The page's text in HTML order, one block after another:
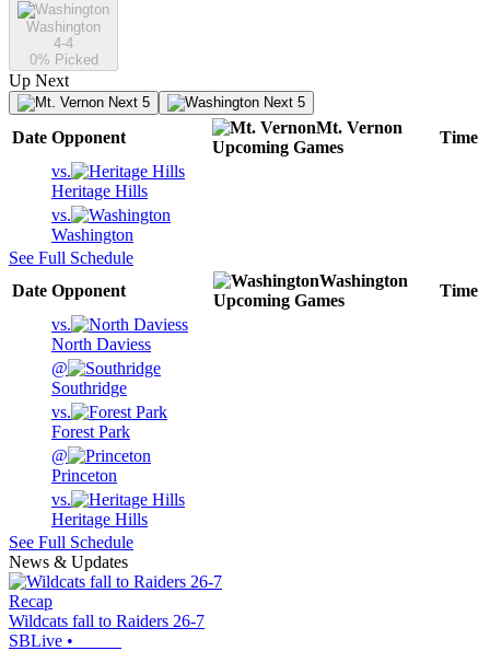
Washington
4-4
0% Picked
Up Next
Next 5 Next 5
Date Opponent
Mt. Vernon
Upcoming Games
Time
vs.
Heritage Hills
vs.
Washington
See Full Schedule
Date Opponent
Washington
Upcoming Games
Time
vs.
North Daviess
@
Southridge
vs.
Forest Park
@
Princeton
vs.
Heritage Hills
See Full Schedule
News & Updates
Recap
Wildcats fall to Raiders 26-7
SBLive •